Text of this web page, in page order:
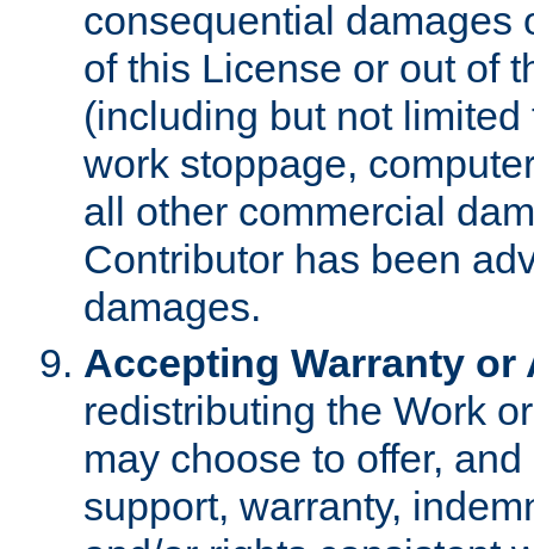
consequential damages
of this License or out of
(including but not
work stoppage,
all other commercial
Contributor has been
damages.
Accepting Warranty
redistributing the Work
may choose to offer,
support, warranty,